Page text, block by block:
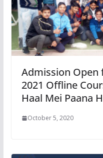
Admission Open
2021 Offline
Haal Mei Paana
October 5, 2020